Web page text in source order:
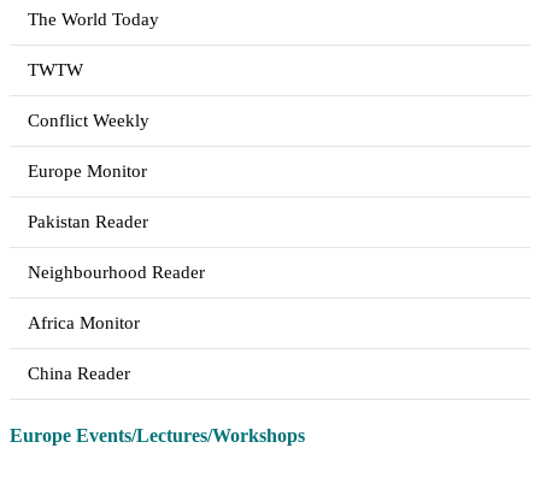
The World Today
TWTW
Conflict Weekly
Europe Monitor
Pakistan Reader
Neighbourhood Reader
Africa Monitor
China Reader
Europe Events/Lectures/Workshops